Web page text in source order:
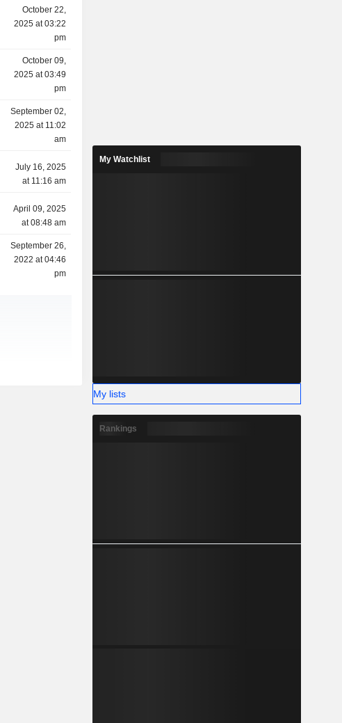
October 22,
2025 at 03:22
pm
October 09,
2025 at 03:49
pm
September 02,
2025 at 11:02
am
July 16, 2025
at 11:16 am
April 09, 2025
at 08:48 am
September 26,
2022 at 04:46
pm
My Watchlist
My lists
Rankings